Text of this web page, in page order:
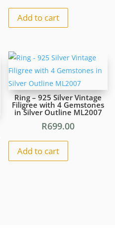
Add to cart
Ring – 925 Silver Vintage
Filigree with 4 Gemstones
in Silver Outline ML2007
R699.00
Add to cart